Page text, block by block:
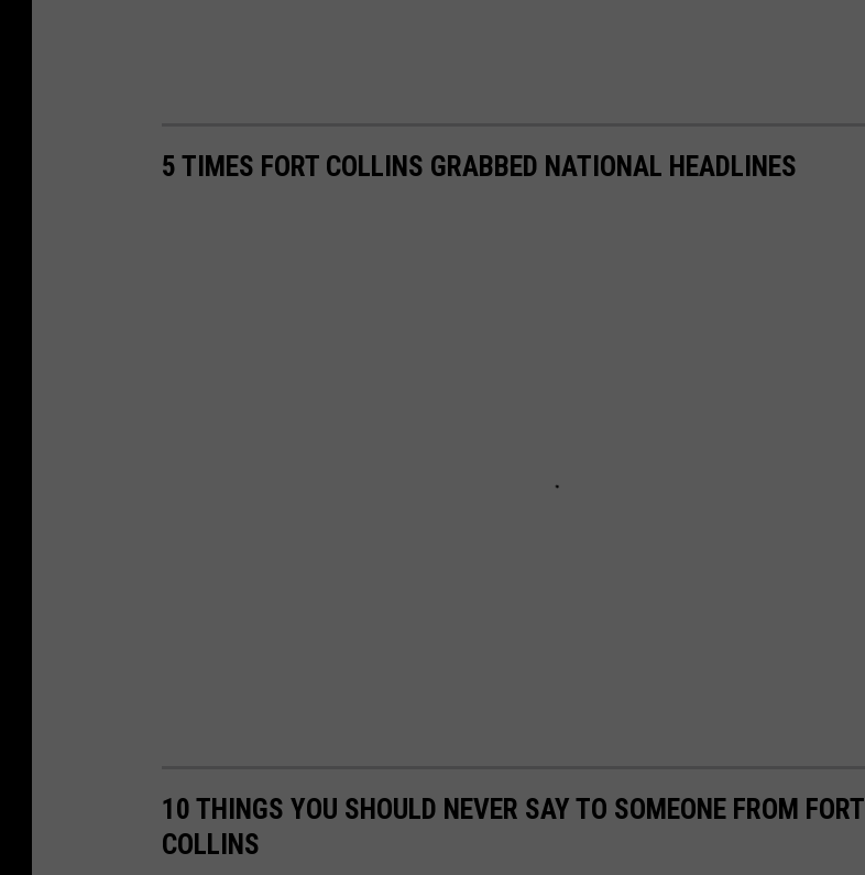
5 TIMES FORT COLLINS GRABBED NATIONAL HEADLINES
10 THINGS YOU SHOULD NEVER SAY TO SOMEONE FROM FORT
COLLINS